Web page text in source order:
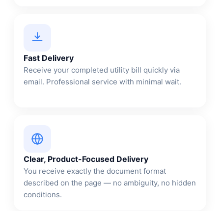
Fast Delivery
Receive your completed utility bill quickly via
email. Professional service with minimal wait.
Clear, Product-Focused Delivery
You receive exactly the document format
described on the page — no ambiguity, no hidden
conditions.